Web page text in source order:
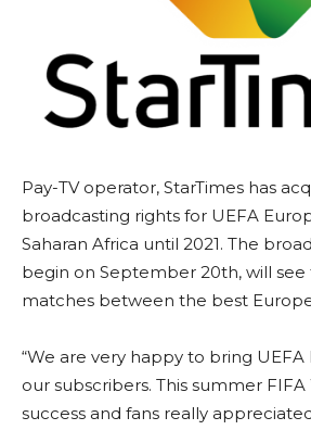
Pay-TV operator, StarTimes has
broadcasting rights for UEFA
Saharan Africa until 2021. The
begin on September 20th, will
matches between the best
“We are very happy to bring
our subscribers. This summer
success and fans really